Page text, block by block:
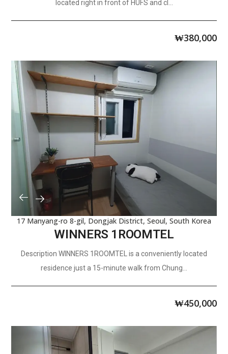
located right in front of HUFS and cl...
₩380,000
17 Manyang-ro 8-gil, Dongjak District, Seoul, South Korea
WINNERS 1ROOMTEL
Description WINNERS 1ROOMTEL is a conveniently located
residence just a 15-minute walk from Chung...
₩450,000